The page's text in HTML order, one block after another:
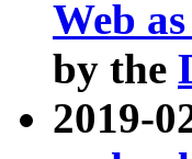
Web
by the
2019-